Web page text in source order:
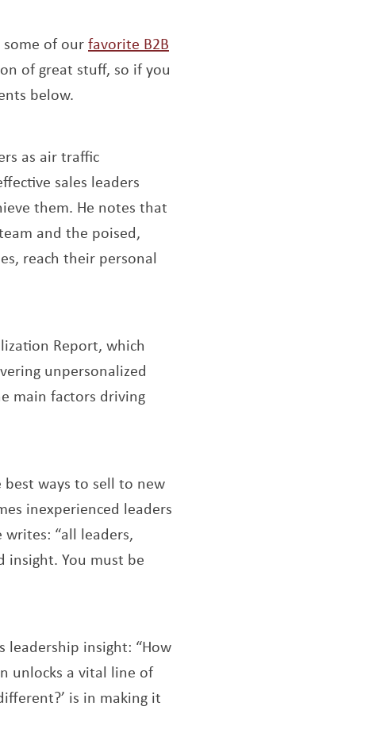
of ourfavorite B2B
of great stuff, so if you
below.
as air traffic
sales leaders
them. He notes that
and the poised,
reach their personal
window
Report, which
unpersonalized
main factors driving
ways to sell to new
inexperienced leaders
“all leaders,
insight. You must be
leadership insight: “How
unlocks a vital line of
is in making it